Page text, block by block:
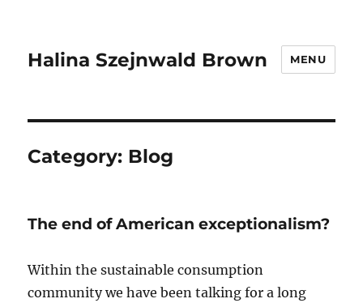
Halina Szejnwald Brown MENU
Category: Blog
The end of American exceptionalism?
Within the sustainable consumption
community we have been talking for a long